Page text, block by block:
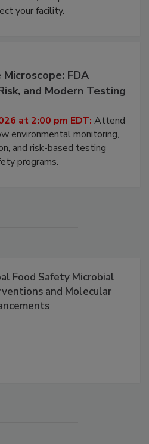
and proactive
FDA
and Modern Testing
at 2:00 pm EDT:Attend
environmental monitoring,
and risk-based testing
Food Safety Microbial
and Molecular